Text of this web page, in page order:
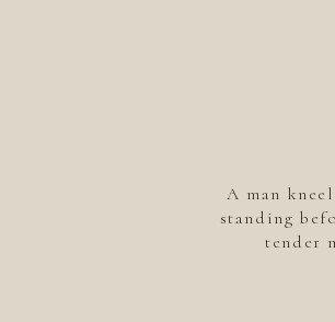
A man
standing
tender